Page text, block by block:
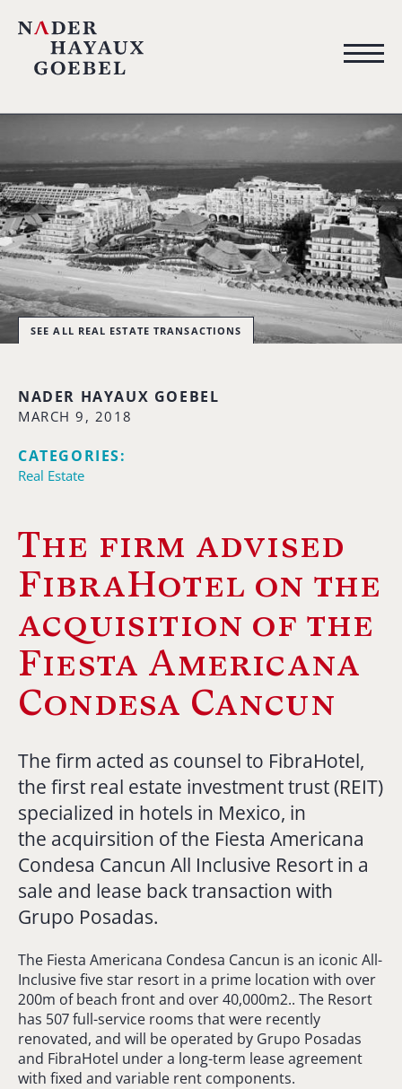
SEE ALL REAL ESTATE TRANSACTIONS
NADER HAYAUX GOEBEL
MARCH 9, 2018
CATEGORIES:
Real Estate
The firm advised
FibraHotel on the
acquisition of the
Fiesta Americana
Condesa Cancun
The firm acted as counsel to FibraHotel,
the first real estate investment trust (REIT)
specialized in hotels in Mexico, in
the acquirsition of the Fiesta Americana
Condesa Cancun All Inclusive Resort in a
sale and lease back transaction with
Grupo Posadas.
The Fiesta Americana Condesa Cancun is an iconic All-
Inclusive five star resort in a prime location with over
200m of beach front and over 40,000m2.. The Resort
has 507 full-service rooms that were recently
renovated, and will be operated by Grupo Posadas
and FibraHotel under a long-term lease agreement
with fixed and variable rent components.